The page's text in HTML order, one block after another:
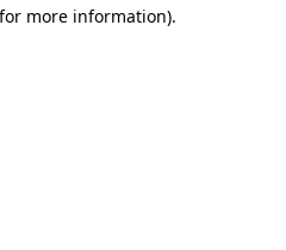
more information).